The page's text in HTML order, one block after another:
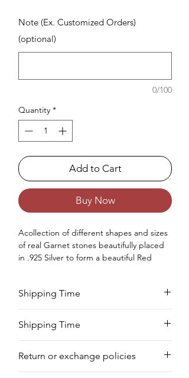
Note (Ex. Customized Orders)
(optional)
0/100
Quantity *
Add to Cart
Buy Now
Acollection of different shapes and sizes
of real Garnet stones beautifully placed
in .925 Silver to form a beautiful Red
Wedding, Valentine's Day, Christmas,
Anniversary or any other special
occasion.
Approx. Weight in Gram - 14
Shipping Time
shipment within 8 to 10 days.
Shipping Time
days for most areas. As soon as we
receive your order, we begin to process
Return or exchange policies